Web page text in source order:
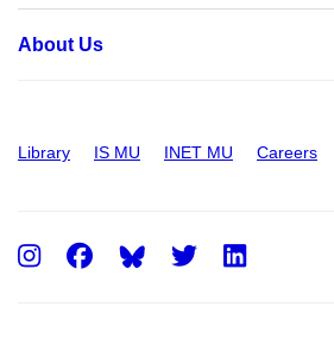
About Us
Library IS MU INET MU Careers
Instagram
FacebookTwitter